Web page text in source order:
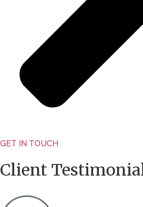
GET IN TOUCH
Client